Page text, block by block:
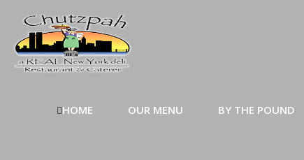
HOME OUR MENU BY THE POUND